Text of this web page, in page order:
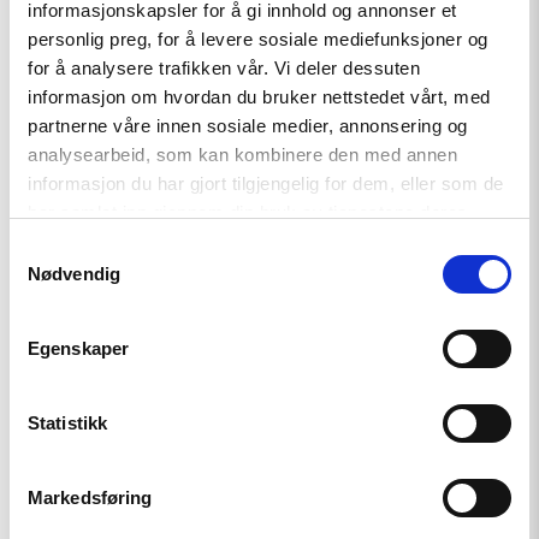
informasjonskapsler for å gi innhold og annonser et
personlig preg, for å levere sosiale mediefunksjoner og
for å analysere trafikken vår. Vi deler dessuten
informasjon om hvordan du bruker nettstedet vårt, med
partnerne våre innen sosiale medier, annonsering og
analysearbeid, som kan kombinere den med annen
informasjon du har gjort tilgjengelig for dem, eller som de
Nødvendig
Egenskaper
Statistikk
Markedsføring
First»
Artikkel
Read
article
for
et